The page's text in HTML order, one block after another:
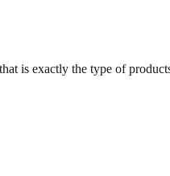
is exactly the type of